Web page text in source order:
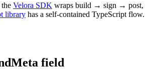
Velora SDK wraps build → sign → post,
library has a self-contained TypeScript flow.
field